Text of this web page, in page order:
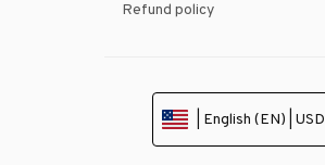
Refund policy
| English (EN) | USD